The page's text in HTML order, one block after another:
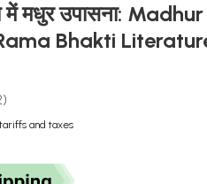
में मधुर उपासना: Madhur
Bhakti
and taxes